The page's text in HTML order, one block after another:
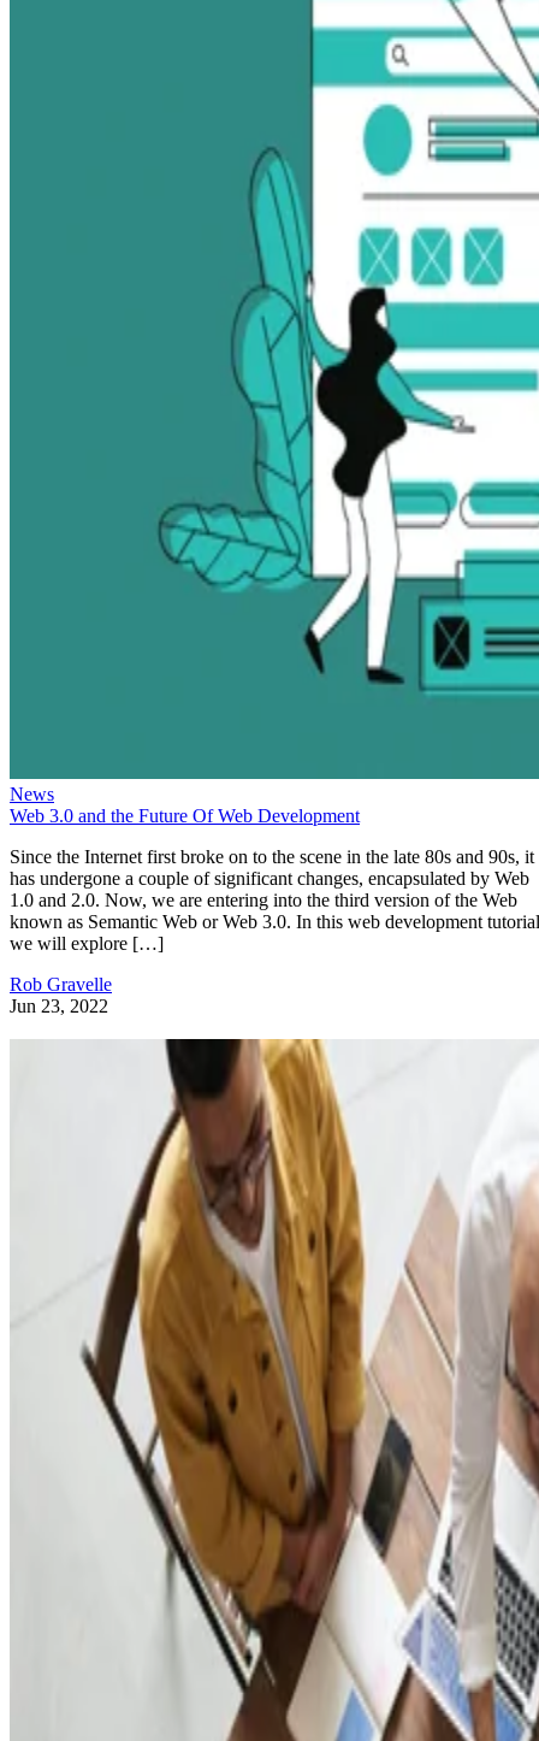
News
Web 3.0 and the Future Of Web Development
Since the Internet first broke on to the scene in the late 80s and 90s, it
has undergone a couple of significant changes, encapsulated by Web
1.0 and 2.0. Now, we are entering into the third version of the Web
known as Semantic Web or Web 3.0. In this web development
we will explore […]
Rob Gravelle
Jun 23, 2022